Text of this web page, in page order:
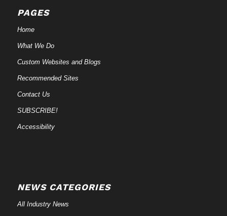
PAGES
Home
What We Do
Custom Websites and Blogs
Recommended Sites
Contact Us
SUBSCRIBE!
Accessibility
NEWS CATEGORIES
All Industry News